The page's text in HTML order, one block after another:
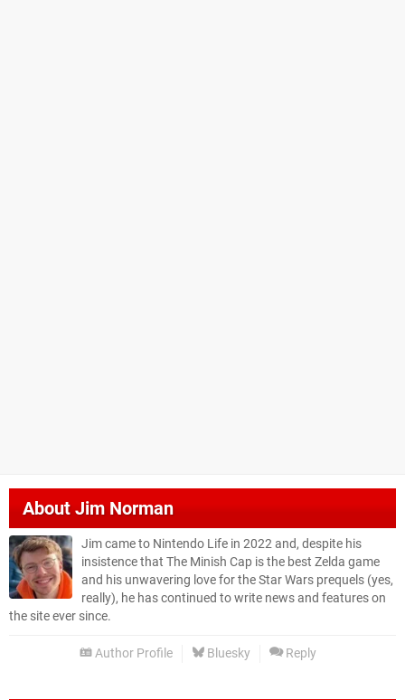
AboutJim Norman
Jim came to Nintendo Life in 2022 and, despite his
insistence that The Minish Cap is the best Zelda game
and his unwavering love for the Star Wars prequels (yes,
really), he has continued to write news and features on
the site ever since.
Author Profile Bluesky Reply